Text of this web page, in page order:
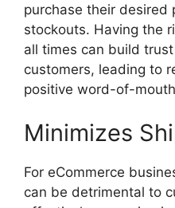
purchase their desired
stockouts. Having the
all times can build
customers, leading to
positive word-of-
Minimizes
For eCommerce
can be detrimental to